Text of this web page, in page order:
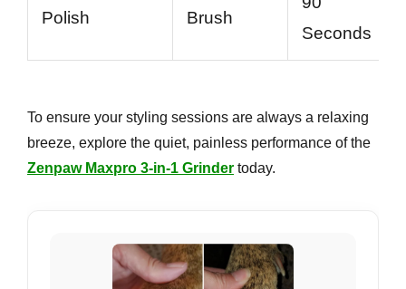
Polish
Brush
Seconds
To ensure your styling sessions are always a relaxing
breeze, explore the quiet, painless performance of the
Zenpaw Maxpro 3-in-1 Grinder today.